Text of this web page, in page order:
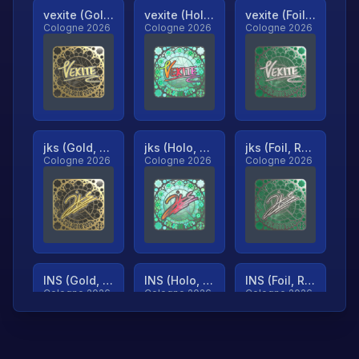
vexite (Gold, Ranked)
Cologne 2026
vexite (Holo, Ranked)
Cologne 2026
vexite (Foil, Ranked)
Cologne 2026
jks (Gold, Ranked)
Cologne 2026
jks (Holo, Ranked)
Cologne 2026
jks (Foil, Ranked)
Cologne 2026
INS (Gold, Ranked)
Cologne 2026
INS (Holo, Ranked)
Cologne 2026
INS (Foil, Ranked)
Cologne 2026